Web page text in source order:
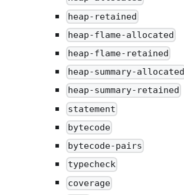
heap-retained
heap-flame-allocated
heap-flame-retained
heap-summary-allocated
heap-summary-retained
statement
bytecode
bytecode-pairs
typecheck
coverage